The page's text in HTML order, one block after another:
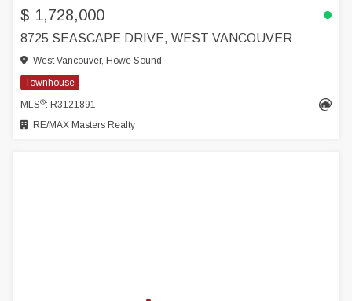
$ 1,728,000
8725 SEASCAPE DRIVE, WEST VANCOUVER
West Vancouver, Howe Sound
Townhouse
MLS®: R3121891
RE/MAX Masters Realty